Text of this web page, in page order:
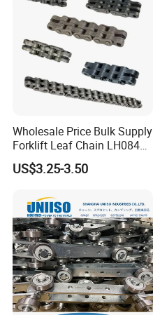
Packaging & Shipping
Wholesale Price Bulk Supply
Forklift Leaf Chain LH0844
Industrial Lift Chain for
Warehouse Scissor Lifts
US$3.25-3.50